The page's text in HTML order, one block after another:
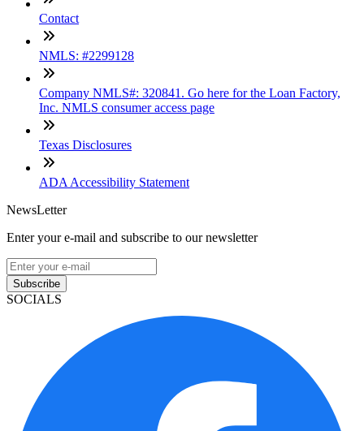
Contact
NMLS: #2299128
Company NMLS#: 320841. Go here for the Loan Factory,
Inc. NMLS consumer access page
Texas Disclosures
ADA Accessibility Statement
NewsLetter
Enter your e-mail and subscribe to our newsletter
Subscribe
SOCIALS